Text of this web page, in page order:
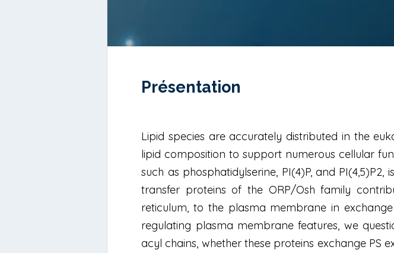
Présentation
Lipid species are accurately distributed in the
lipid composition to support numerous cellular
such as phosphatidylserine, PI(4)P, and
transfer proteins of the ORP/Osh family
reticulum, to the plasma membrane in
regulating plasma membrane features, we
acyl chains, whether these proteins exchange PS